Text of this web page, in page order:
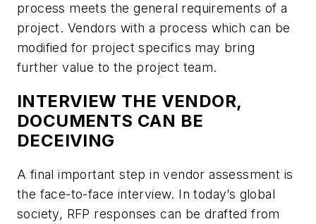
process meets the general requirements of a
project. Vendors with a process which can be
modified for project specifics may bring
further value to the project team.
INTERVIEW THE VENDOR,
DOCUMENTS CAN BE
DECEIVING
A final important step in vendor assessment is
the face-to-face interview. In today’s global
society, RFP responses can be drafted from